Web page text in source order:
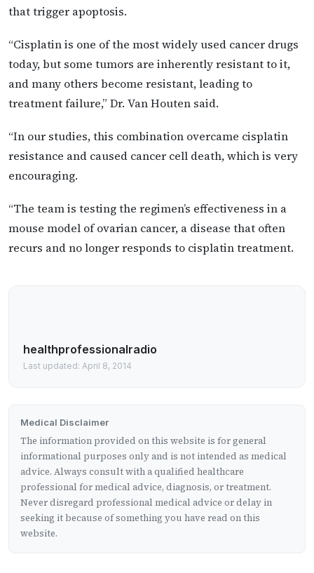
that trigger apoptosis.
“Cisplatin is one of the most widely used cancer drugs
today, but some tumors are inherently resistant to it,
and many others become resistant, leading to
treatment failure,” Dr. Van Houten said.
“In our studies, this combination overcame cisplatin
resistance and caused cancer cell death, which is very
encouraging.
“The team is testing the regimen’s effectiveness in a
mouse model of ovarian cancer, a disease that often
recurs and no longer responds to cisplatin treatment.
healthprofessionalradio
Last updated: April 8, 2014
Medical Disclaimer
The information provided on this website is for general
informational purposes only and is not intended as medical
advice. Always consult with a qualified healthcare
professional for medical advice, diagnosis, or treatment.
Never disregard professional medical advice or delay in
seeking it because of something you have read on this
website.